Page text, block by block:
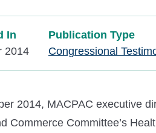
In
2014
Publication Type
Congressional
2014, MACPAC executive
Commerce Committee’s